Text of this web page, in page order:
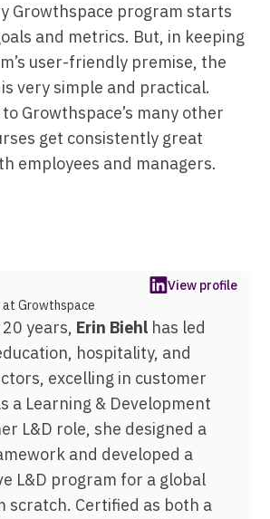
Growthspace program starts
and metrics. But, in keeping
user-friendly premise, the
very simple and practical.
Growthspace’s many other
get consistently great
employees and managers.
Growthspace
years, Erin Biehl has led
hospitality, and
excelling in customer
a Learning & Development
L&D role, she designed a
and developed a
L&D program for a global
scratch. Certified as both a
View profile